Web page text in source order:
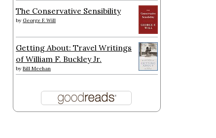
The Conservative Sensibility
by George F. Will
Getting About: Travel Writings
of William F. Buckley Jr.
byBill Meehan